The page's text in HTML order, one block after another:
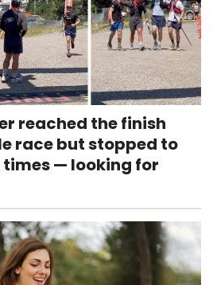
reached the finish
race but stopped to
— looking for